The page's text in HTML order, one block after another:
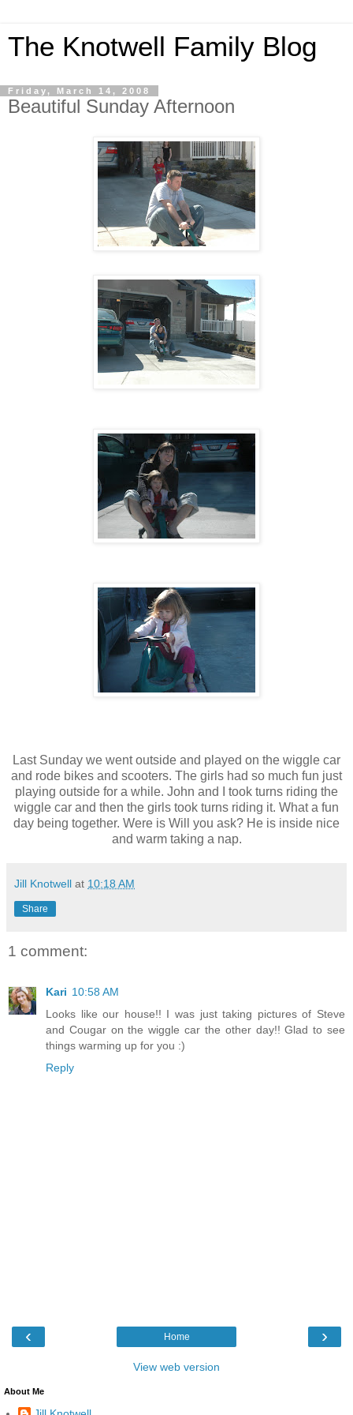
The Knotwell Family Blog
Friday, March 14, 2008
Beautiful Sunday Afternoon
Last Sunday we went outside and played on the wiggle car
and rode bikes and scooters. The girls had so much fun just
playing outside for a while. John and I took turns riding the
wiggle car and then the girls took turns riding it. What a fun
day being together. Were is Will you ask? He is inside nice
and warm taking a nap.
Jill Knotwell at 10:18 AM
Share
1 comment:
Kari 10:58 AM
Looks like our house!! I was just taking pictures of Steve
and Cougar on the wiggle car the other day!! Glad to see
things warming up for you :)
Reply
‹ ›
Home
View web version
About Me